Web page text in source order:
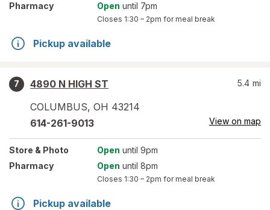
Pharmacy
Open until 7pm
Closes 1:30 – 2pm for meal break
Pickup available
7
4890 N HIGH ST
COLUMBUS, OH 43214
5.4 mi
614-261-9013 View on map
Store & Photo Open until 9pm
Pharmacy
Open until 8pm
Closes 1:30 – 2pm for meal break
Pickup available